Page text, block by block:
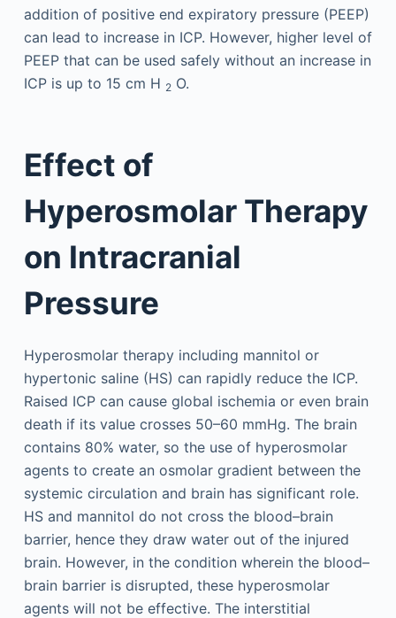
addition of positive end expiratory pressure (PEEP)
can lead to increase in ICP. However, higher level of
PEEP that can be used safely without an increase in
ICP is up to 15 cm H 2O.
Effect of
Hyperosmolar Therapy
on Intracranial
Pressure
Hyperosmolar therapy including mannitol or
hypertonic saline (HS) can rapidly reduce the ICP.
Raised ICP can cause global ischemia or even brain
death if its value crosses 50–60 mmHg. The brain
contains 80% water, so the use of hyperosmolar
agents to create an osmolar gradient between the
systemic circulation and brain has significant role.
HS and mannitol do not cross the blood–brain
barrier, hence they draw water out of the injured
brain. However, in the condition wherein the blood–
brain barrier is disrupted, these hyperosmolar
agents will not be effective. The interstitial